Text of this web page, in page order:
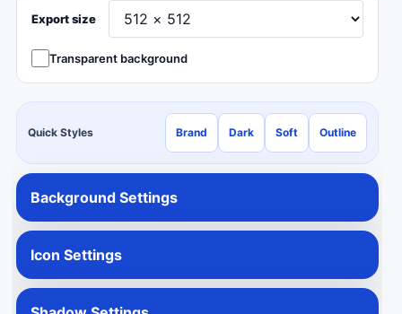
Export size
Transparent background
Quick Styles Brand Dark Soft Outline
Background Settings
Icon Settings